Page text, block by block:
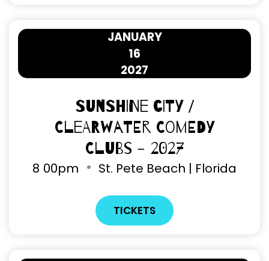
16
JANUARY
2027
Sunshine City /
Clearwater Comedy
Clubs - 2027
8 00pm St. Pete Beach | Florida
TICKETS